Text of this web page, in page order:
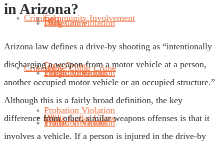
Probation Violation
Traffic Violations
Theft
Drug Crime
Probation Violation
Traffic Violations
DUI
Drug Crime
Probation Violation
DUI
Drug Crime
Probation Violation
Criminal
White Collar Crime
DUI
Community Involvement
Criminal
White Collar Crime
in Arizona?
Arizona law defines a drive-by shooting as “intentionally
discharging a weapon from a motor vehicle at a person,
another occupied motor vehicle or an occupied structure.”
Although this is a fairly broad definition, the key
difference from other, similar weapons offenses is that it
involves a vehicle. If a person is injured in the drive-by